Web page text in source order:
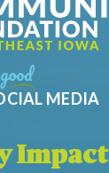
MEDIA
Impact